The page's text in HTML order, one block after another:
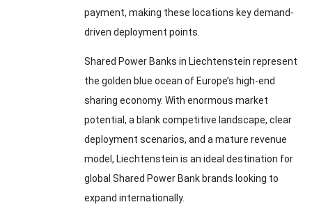
payment, making these locations key demand-
driven deployment points.
Shared Power Banks in Liechtenstein represent
the golden blue ocean of Europe’s high-end
sharing economy. With enormous market
potential, a blank competitive landscape, clear
deployment scenarios, and a mature revenue
model, Liechtenstein is an ideal destination for
global Shared Power Bank brands looking to
expand internationally.